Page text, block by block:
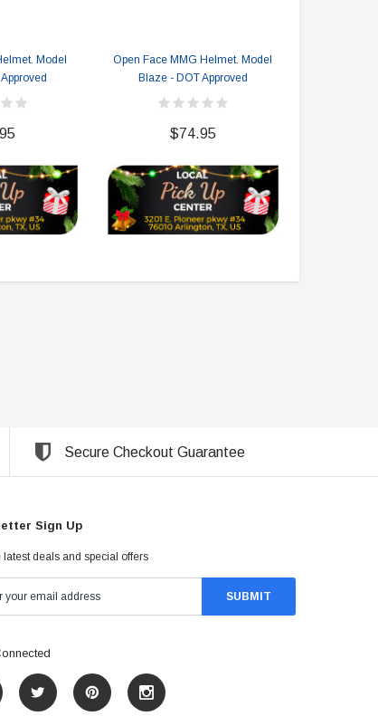
Model
Open Face MMG Helmet. Model
Blaze - DOT Approved
$74.95
Secure Checkout Guarantee
Sign Up
latest deals and special offers